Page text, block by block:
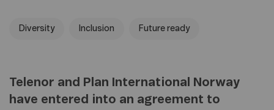
Diversity Inclusion Future ready
Telenor and Plan International Norway
have entered into an agreement to